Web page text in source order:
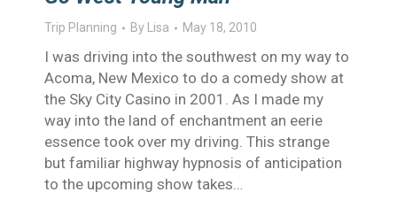
Trip Planning By Lisa May 18, 2010
I was driving into the southwest on my way to
Acoma, New Mexico to do a comedy show at
the Sky City Casino in 2001. As I made my
way into the land of enchantment an eerie
essence took over my driving. This strange
but familiar highway hypnosis of anticipation
to the upcoming show takes…